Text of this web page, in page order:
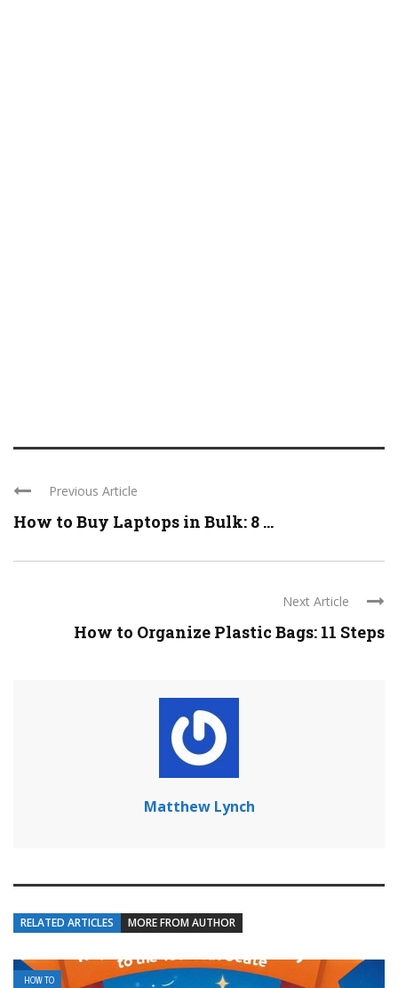
Previous Article
How to Buy Laptops in Bulk: 8 ...
Next Article
How to Organize Plastic Bags: 11 Steps
Matthew Lynch
RELATED ARTICLES MORE FROM AUTHOR
HOW TO